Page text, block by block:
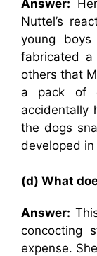
Answer:
Nuttel’s
young
fabricated
others that
a pack of
accidentally
the dogs
developed
(d) What
Answer:
concocting
expense.